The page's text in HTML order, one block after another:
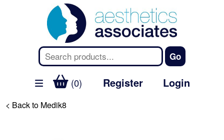
(0) Register Login
< Back to Medik8